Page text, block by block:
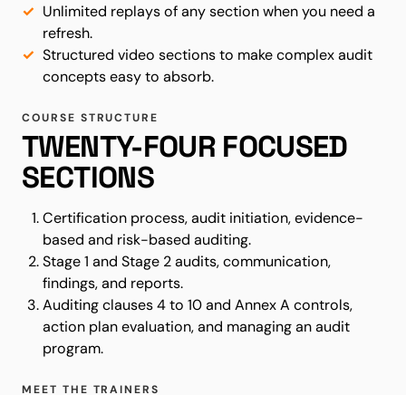
Unlimited replays of any section when you need a
refresh.
Structured video sections to make complex audit
concepts easy to absorb.
COURSE STRUCTURE
TWENTY-FOUR FOCUSED
SECTIONS
Certification process, audit initiation, evidence-
based and risk-based auditing.
Stage 1 and Stage 2 audits, communication,
findings, and reports.
Auditing clauses 4 to 10 and Annex A controls,
action plan evaluation, and managing an audit
program.
MEET THE TRAINERS